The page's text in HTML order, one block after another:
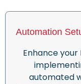
Automation
Enhance your
automated